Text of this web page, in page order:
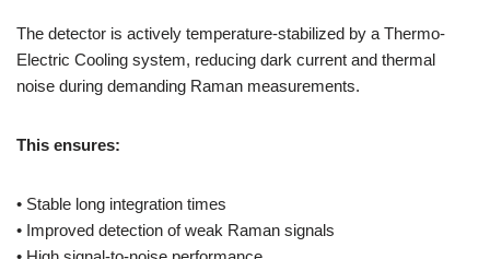
The detector is actively temperature-stabilized by a Thermo-
Electric Cooling system, reducing dark current and thermal
noise during demanding Raman measurements.
This ensures:
• Stable long integration times
• Improved detection of weak Raman signals